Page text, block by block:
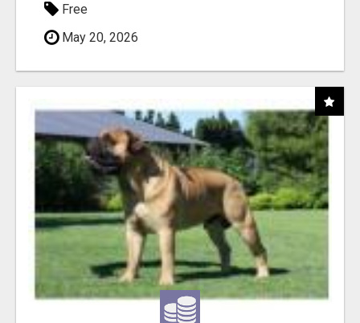
Free
May 20, 2026